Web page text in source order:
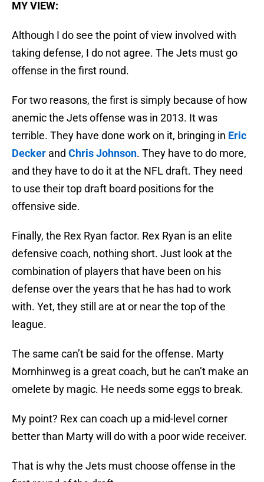
MY VIEW:
Although I do see the point of view involved with
taking defense, I do not agree. The Jets must go
offense in the first round.
For two reasons, the first is simply because of how
anemic the Jets offense was in 2013. It was
terrible. They have done work on it, bringing in Eric
Decker and Chris Johnson. They have to do more,
and they have to do it at the NFL draft. They need
to use their top draft board positions for the
offensive side.
Finally, the Rex Ryan factor. Rex Ryan is an elite
defensive coach, nothing short. Just look at the
combination of players that have been on his
defense over the years that he has had to work
with. Yet, they still are at or near the top of the
league.
The same can’t be said for the offense. Marty
Mornhinweg is a great coach, but he can’t make an
omelete by magic. He needs some eggs to break.
My point? Rex can coach up a mid-level corner
better than Marty will do with a poor wide receiver.
That is why the Jets must choose offense in the